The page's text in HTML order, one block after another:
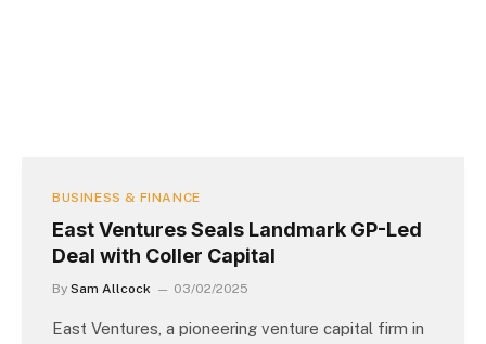
BUSINESS & FINANCE
East Ventures Seals Landmark GP-Led
Deal with Coller Capital
By Sam Allcock 03/02/2025
East Ventures, a pioneering venture capital firm in